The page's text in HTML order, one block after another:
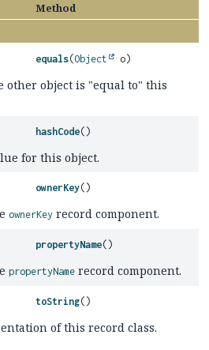
Method
equals(Object o)
other object is "equal to" this
hashCode()
for this object.
ownerKey()
ownerKey record component.
propertyName()
propertyName record component.
toString()
of this record class.